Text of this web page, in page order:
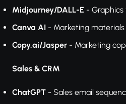
Midjourney/DALL-E -
Canva AI - Marketing materials
Copy.ai/Jasper - Marketing
Sales & CRM
ChatGPT - Sales email